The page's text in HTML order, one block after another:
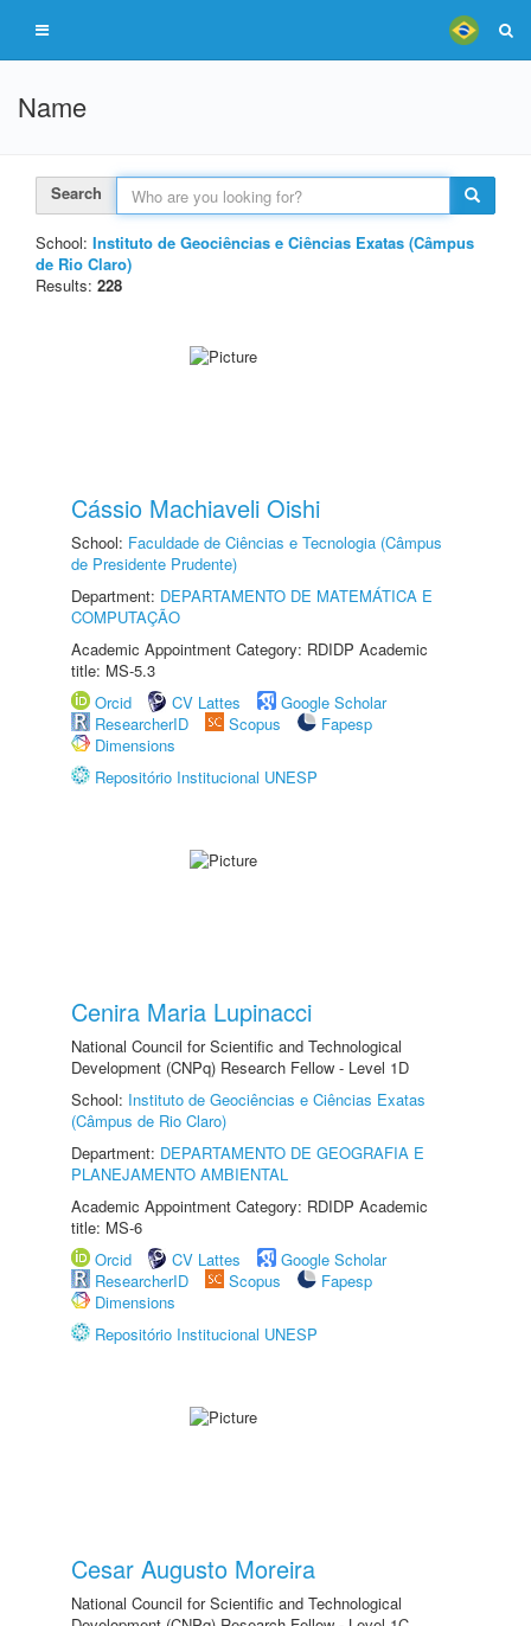
Name
Search
School: Instituto de Geociências e Ciências Exatas (Câmpus
de Rio Claro)
Results: 228
Cássio Machiaveli Oishi
School: Faculdade de Ciências e Tecnologia (Câmpus
de Presidente Prudente)
Department: DEPARTAMENTO DE MATEMÁTICA E
COMPUTAÇÃO
Academic Appointment Category: RDIDP Academic
title: MS-5.3
Orcid
CV Lattes
Google Scholar
ResearcherID
Scopus
Fapesp
Dimensions
Repositório Institucional UNESP
Cenira Maria Lupinacci
National Council for Scientific and Technological
Development (CNPq) Research Fellow - Level 1D
School: Instituto de Geociências e Ciências Exatas
(Câmpus de Rio Claro)
Department: DEPARTAMENTO DE GEOGRAFIA E
PLANEJAMENTO AMBIENTAL
Academic Appointment Category: RDIDP Academic
title: MS-6
Orcid
CV Lattes
Google Scholar
ResearcherID
Scopus
Fapesp
Dimensions
Repositório Institucional UNESP
Cesar Augusto Moreira
National Council for Scientific and Technological